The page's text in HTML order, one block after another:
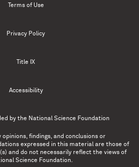
Terms of Use
Privacy Policy
Title IX
Accessibility
by the National Science Foundation
opinions, findings, and conclusions or
expressed in this material are those of
and do not necessarily reflect the views of
Science Foundation.